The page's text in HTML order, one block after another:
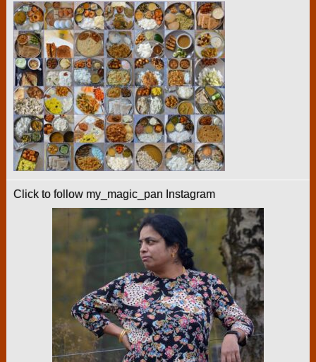
Click to follow my_magic_pan Instagram